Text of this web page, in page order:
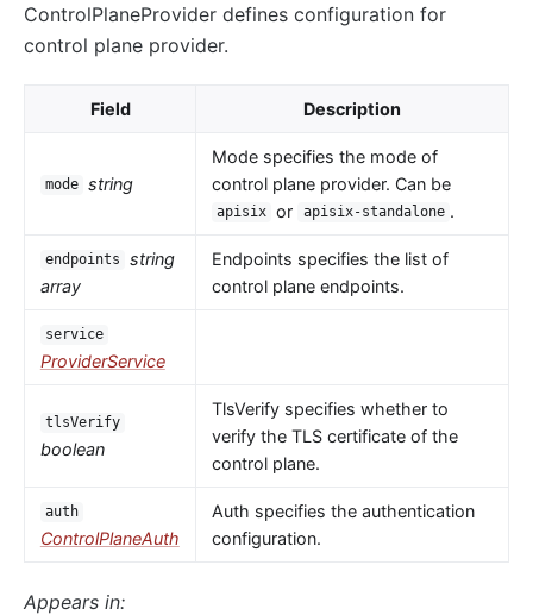
ControlPlaneProvider defines configuration for
control plane provider.
Field Description
mode string
Mode specifies the mode of
control plane provider. Can be
apisix or apisix-standalone .
endpoints
string
array
Endpoints specifies the list of
control plane endpoints.
service
ProviderService
tlsVerify
boolean
TlsVerify specifies whether to
verify the TLS certificate of the
control plane.
auth
ControlPlaneAuth
Auth specifies the authentication
configuration.
Appears in: